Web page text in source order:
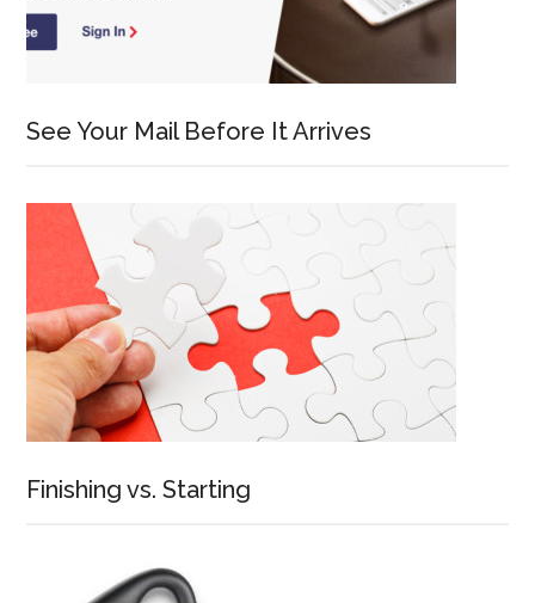
See Your Mail Before It Arrives
Finishing vs. Starting